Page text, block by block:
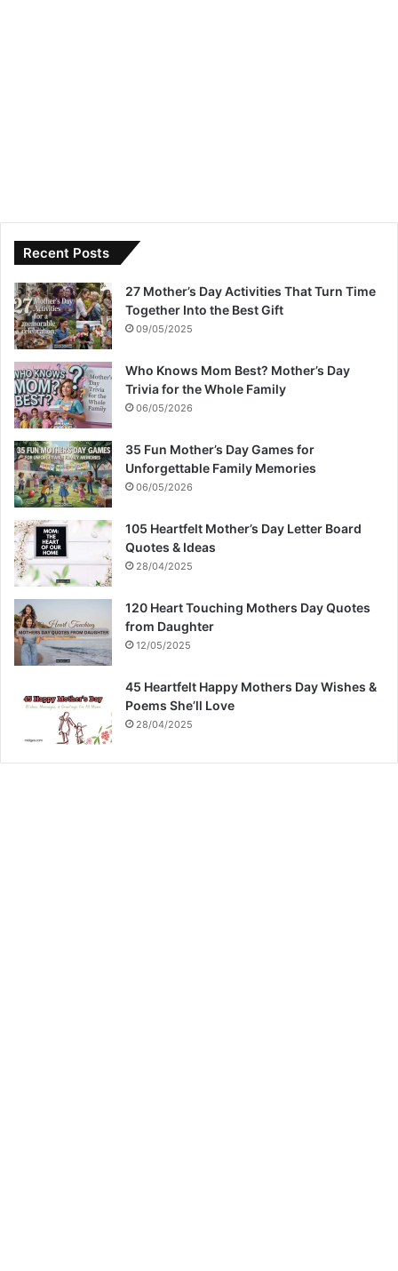
Recent Posts
27 Mother’s Day Activities That Turn Time
Together Into the Best Gift
09/05/2025
Who Knows Mom Best? Mother’s Day
Trivia for the Whole Family
06/05/2026
35 Fun Mother’s Day Games for
Unforgettable Family Memories
06/05/2026
105 Heartfelt Mother’s Day Letter Board
Quotes & Ideas
28/04/2025
120 Heart Touching Mothers Day Quotes
from Daughter
12/05/2025
45 Heartfelt Happy Mothers Day Wishes &
Poems She’ll Love
28/04/2025